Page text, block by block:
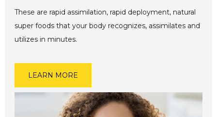
These are rapid assimilation, rapid deployment, natural
super foods that your body recognizes, assimilates and
utilizes in minutes.
LEARN MORE